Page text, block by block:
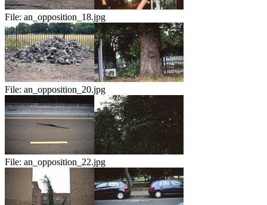
File: an_opposition_18.jpg
File: an_opposition_20.jpg
File: an_opposition_22.jpg